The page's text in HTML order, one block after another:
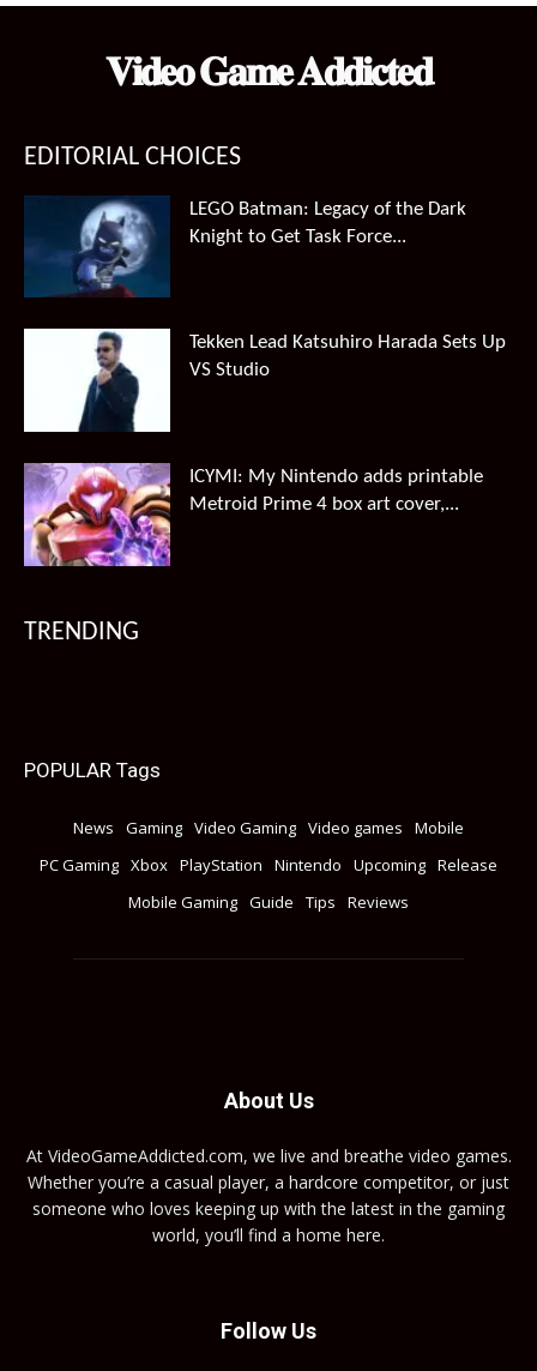
$99.99.$66.49.
𝐕𝐢𝐝𝐞𝐨 𝐆𝐚𝐦𝐞 𝐀𝐝𝐝𝐢𝐜𝐭𝐞𝐝
EDITORIAL CHOICES
LEGO Batman: Legacy of the Dark
Knight to Get Task Force...
Tekken Lead Katsuhiro Harada Sets Up
VS Studio
ICYMI: My Nintendo adds printable
Metroid Prime 4 box art cover,...
TRENDING
POPULAR Tags
News Gaming Video Gaming Video games
Mobile
PC Gaming Xbox PlayStation Nintendo Upcoming Release
Mobile Gaming Guide Tips Reviews
About Us
At VideoGameAddicted.com, we live and breathe video games.
Whether you’re a casual player, a hardcore competitor, or just
someone who loves keeping up with the latest in the gaming
world, you’ll find a home here.
Follow Us